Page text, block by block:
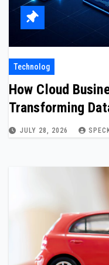
Technolog
How Cloud
Transforming
JULY 28, 2026